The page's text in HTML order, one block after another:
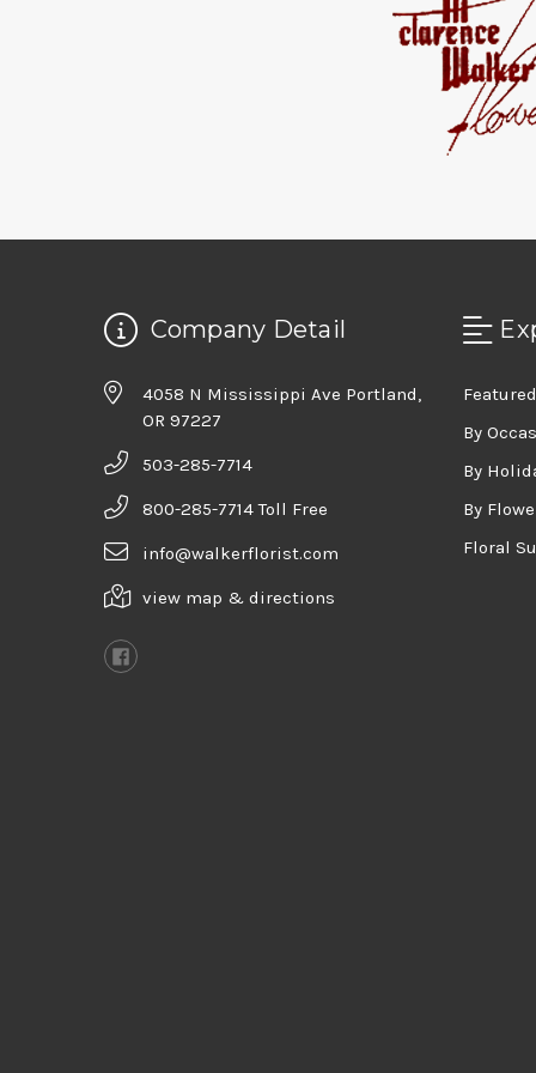
Company Detail
4058 N Mississippi Ave Portland,
OR 97227
503-285-7714
800-285-7714 Toll Free
info@walkerflorist.com
view map & directions
By
By
By
Floral